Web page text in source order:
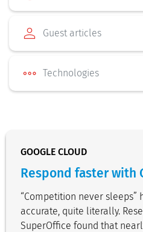
Guest articles
Technologies
GOOGLE CLOUD
Respond faster with
“Competition never sleeps”
accurate, quite literally.
SuperOffice found that